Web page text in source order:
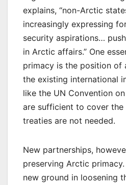
explains, “non-Arctic
increasingly expressing
security aspirations…
in Arctic affairs.” One
primacy is the position of
the existing international
like the UN Convention
are sufficient to cover the
treaties are not needed.
New partnerships,
preserving Arctic
new ground in loosening